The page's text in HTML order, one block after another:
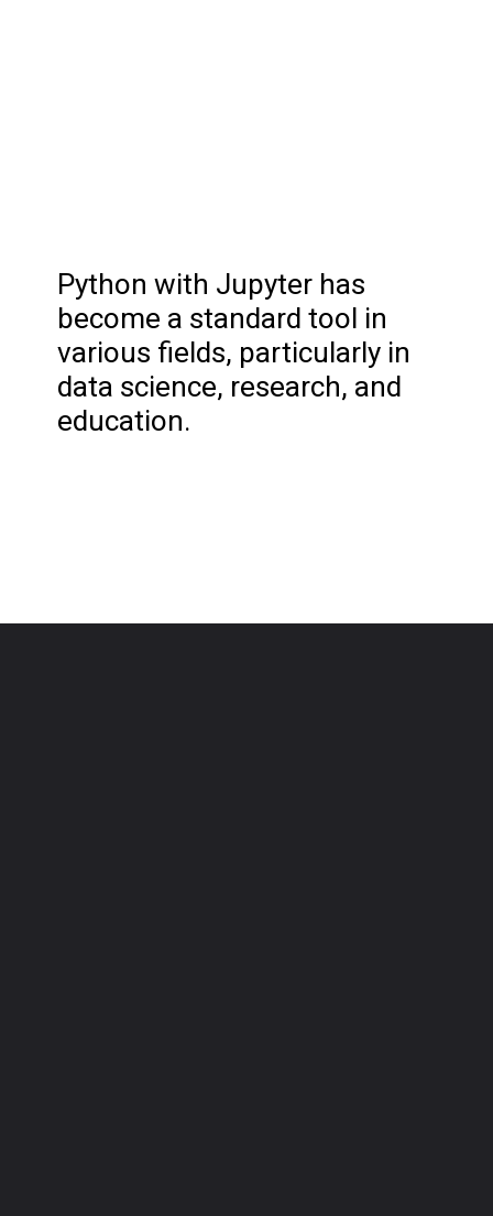
Python with Jupyter has
become a standard tool in
various fields, particularly in
data science, research, and
education.